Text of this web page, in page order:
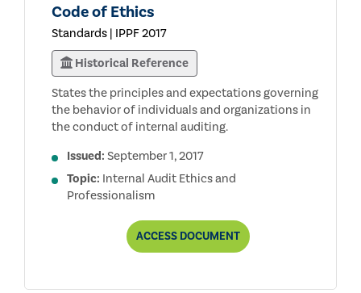
Code of Ethics
Standards | IPPF 2017
Historical Reference
States the principles and expectations governing
the behavior of individuals and organizations in
the conduct of internal auditing.
Issued: September 1, 2017
Topic: Internal Audit Ethics and
Professionalism
ACCESSCODE
DOCUMENT